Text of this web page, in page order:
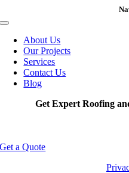
Toggle
NavigationAbout Us
Our Projects
Services
Contact Us
Blog
Get Expert Roofing
Get a Quote